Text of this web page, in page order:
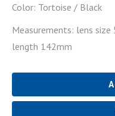
Color: Tortoise / Black
Measurements: lens
length 142mm